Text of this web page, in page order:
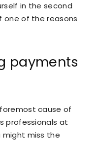
in the second
one of the reasons
payments
cause of
professionals at
might miss the